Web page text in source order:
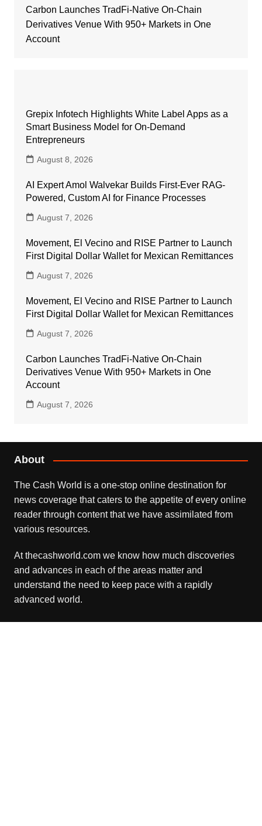
Carbon Launches TradFi-Native On-Chain
Derivatives Venue With 950+ Markets in One
Account
Grepix Infotech Highlights White Label Apps as a
Smart Business Model for On-Demand
Entrepreneurs
August 8, 2026
AI Expert Amol Walvekar Builds First-Ever RAG-
Powered, Custom AI for Finance Processes
August 7, 2026
Movement, El Vecino and RISE Partner to Launch
First Digital Dollar Wallet for Mexican Remittances
August 7, 2026
Movement, El Vecino and RISE Partner to Launch
First Digital Dollar Wallet for Mexican Remittances
August 7, 2026
Carbon Launches TradFi-Native On-Chain
Derivatives Venue With 950+ Markets in One
Account
August 7, 2026
About
The Cash World is a one-stop online destination for
news coverage that caters to the appetite of every online
reader through content that we have assimilated from
various resources.
At thecashworld.com we know how much discoveries
and advances in each of the areas matter and
understand the need to keep pace with a rapidly
advanced world.